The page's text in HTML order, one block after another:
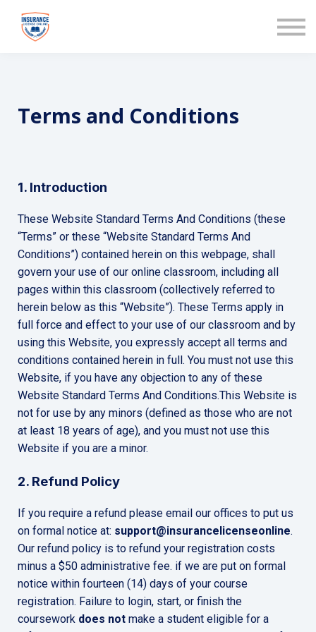
Terms and Conditions
1. Introduction
These Website Standard Terms And Conditions (these
“Terms” or these “Website Standard Terms And
Conditions”) contained herein on this webpage, shall
govern your use of our online classroom, including all
pages within this classroom (collectively referred to
herein below as this “Website”). These Terms apply in
full force and effect to your use of our classroom and by
using this Website, you expressly accept all terms and
conditions contained herein in full. You must not use this
Website, if you have any objection to any of these
Website Standard Terms And Conditions.This Website is
not for use by any minors (defined as those who are not
at least 18 years of age), and you must not use this
Website if you are a minor.
2. Refund Policy
If you require a refund please email our offices to put us
on formal notice at: support@insurancelicenseonline.
Our refund policy is to refund your registration costs
minus a $50 administrative fee. if we are put on formal
notice within fourteen (14) days of your course
registration. Failure to login, start, or finish the
coursework does not make a student eligible for a